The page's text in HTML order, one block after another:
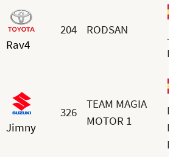
Rav4
204 RODSAN
Jimny
326
TEAM MAGIA
MOTOR 1
Luis